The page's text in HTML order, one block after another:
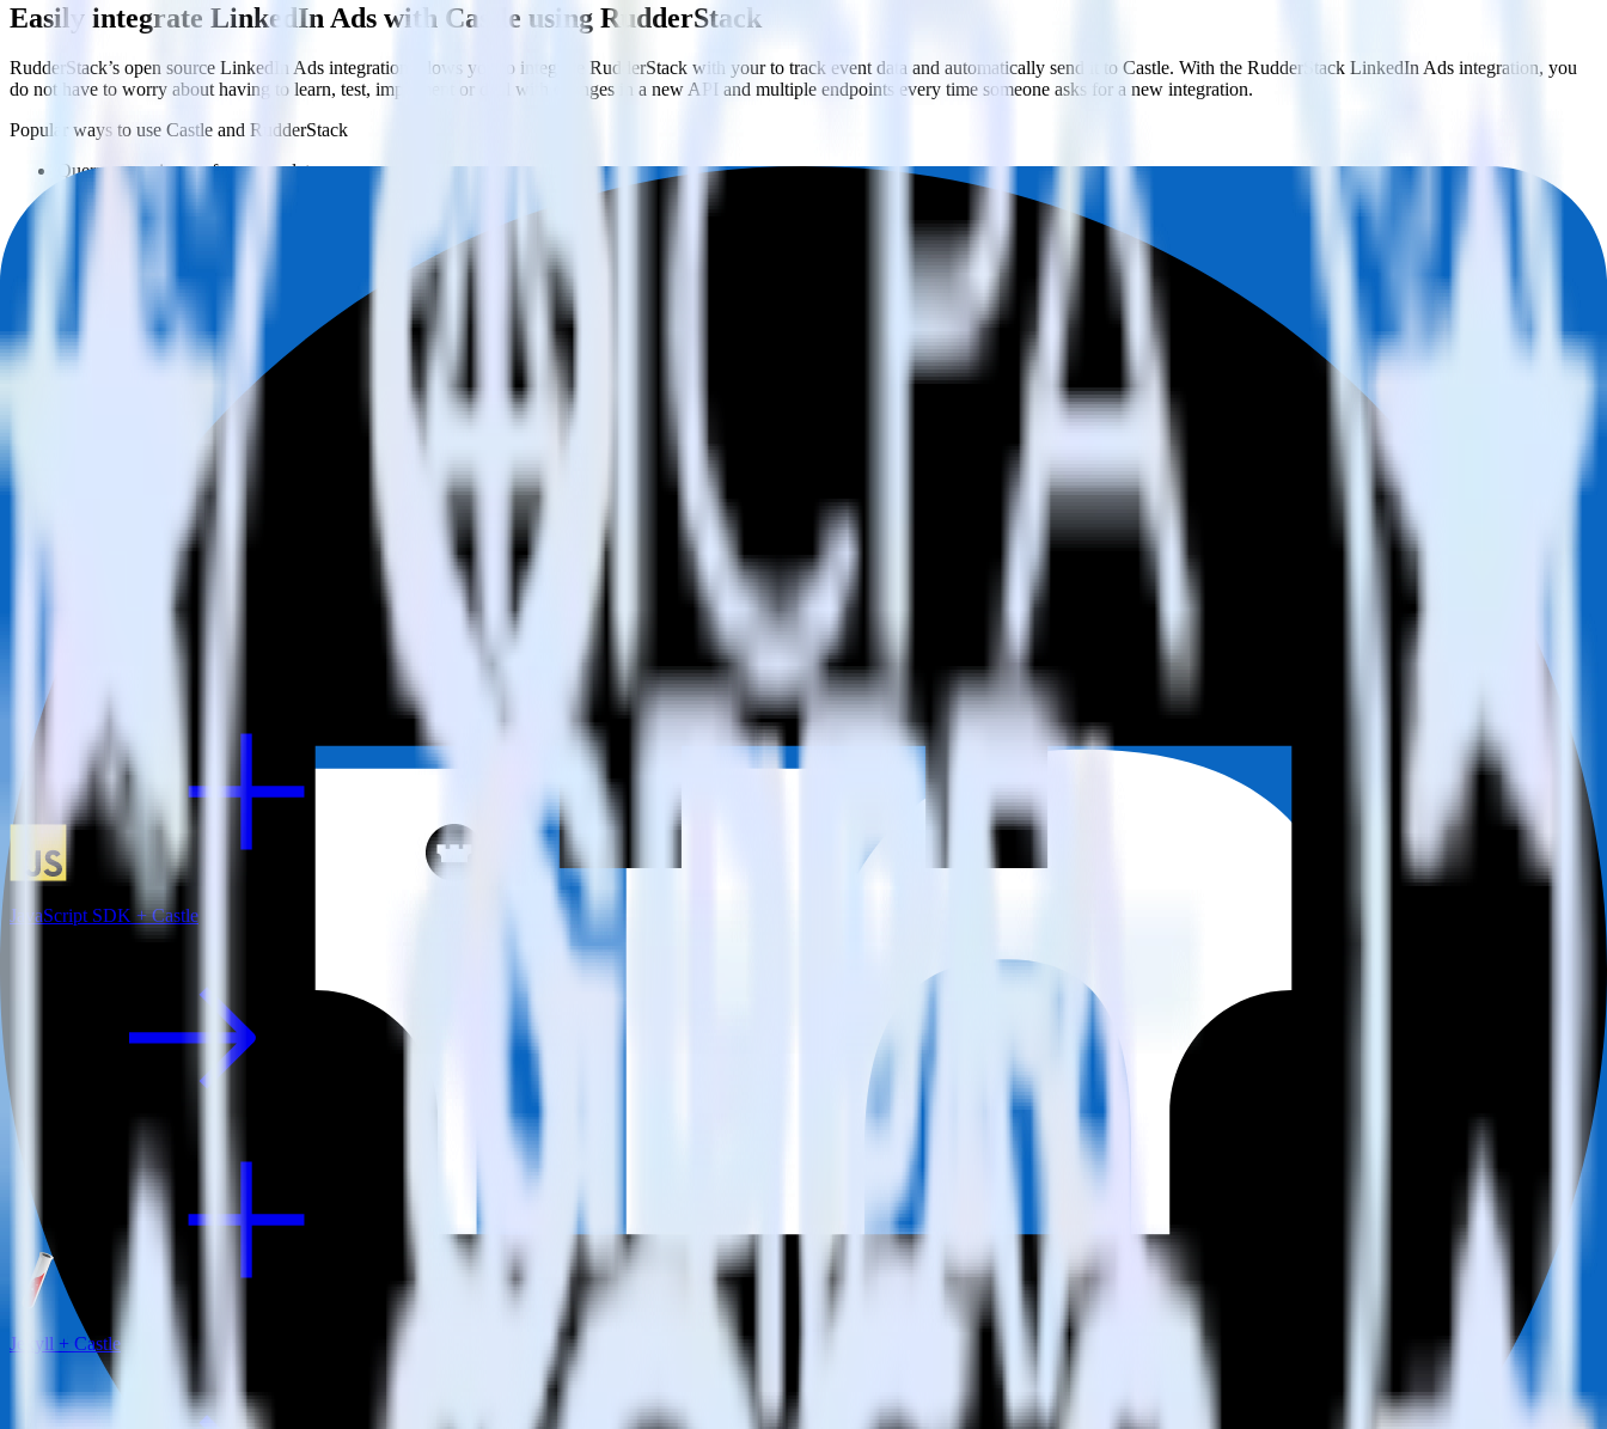
Easily integrate LinkedIn Ads with Castle using RudderStack
RudderStack’s open source LinkedIn Ads integration allows you to integrate RudderStack with your to track event data and automatically send it to Castle. With the RudderStack LinkedIn Ads integration, you
do not have to worry about having to learn, test, implement or deal with changes in a new API and multiple endpoints every time someone asks for a new integration.
Popular ways to use Castle and RudderStack
Query campaign performance data
Import analytics-ready campaign performance data into your warehouse. Select the data points you need and sync with the click of a button.
Use rich data to calculate how much return you get for each campaign, ad group and ad.
Optimize paid campaigns
Understand which combinations of ads, spend and targeting work and use that insight to optimize new and existing paid campaigns.
Do more with integration combinations
RudderStack empowers you to work with all of your data sources and destinations inside of a single app
JavaScript SDK + Castle
Jekyll + Castle